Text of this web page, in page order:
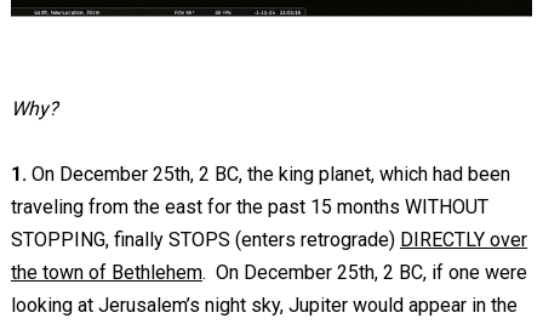
Why?
1.On December 25th, 2 BC, the king planet, which had been
traveling from the east for the past 15 months WITHOUT
STOPPING, finally STOPS (enters retrograde) DIRECTLY over
the town of Bethlehem. On December 25th, 2 BC, if one were
looking at Jerusalem’s night sky, Jupiter would appear in the